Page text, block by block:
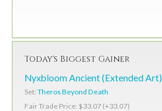
Today's Biggest Gainer
Nyxbloom Ancient (Extended Art)
Set: Theros Beyond Death
Fair Trade Price: $33.07 (+33.07)